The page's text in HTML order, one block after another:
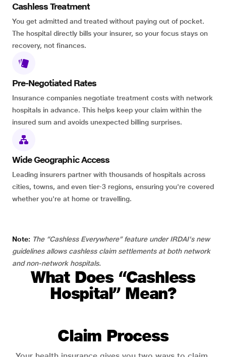
Cashless Treatment
You get admitted and treated without paying out of pocket.
The hospital directly bills your insurer, so your focus stays on
recovery, not finances.
Pre-Negotiated Rates
Insurance companies negotiate treatment costs with network
hospitals in advance. This helps keep your claim within the
insured sum and avoids unexpected billing surprises.
Wide Geographic Access
Leading insurers partner with thousands of hospitals across
cities, towns, and even tier-3 regions, ensuring you're covered
whether you're at home or travelling.
Note: The “Cashless Everywhere” feature under IRDAI's new
guidelines allows cashless claim settlements at both network
and non-network hospitals.
What Does “Cashless
Hospital” Mean?
Claim Process